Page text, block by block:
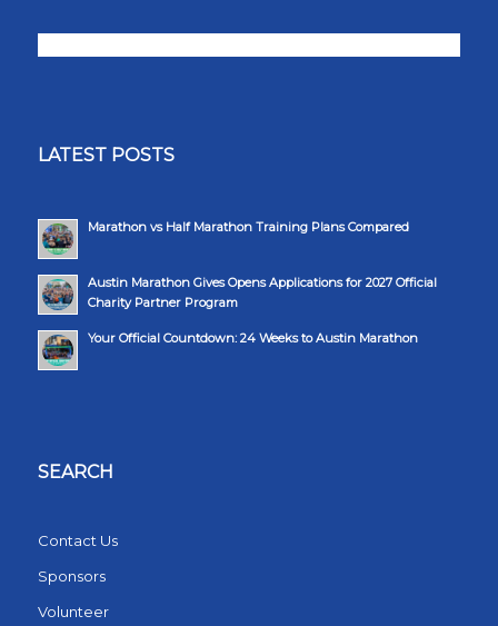
LATEST POSTS
Marathon vs Half Marathon Training Plans Compared
Austin Marathon Gives Opens Applications for 2027 Official
Charity Partner Program
Your Official Countdown: 24 Weeks to Austin Marathon
SEARCH
Contact Us
Sponsors
Volunteer